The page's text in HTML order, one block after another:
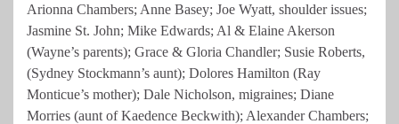
Arionna Chambers; Anne Basey; Joe Wyatt, shoulder issues;
Jasmine St. John; Mike Edwards; Al & Elaine Akerson
(Wayne’s parents); Grace & Gloria Chandler; Susie Roberts,
(Sydney Stockmann’s aunt); Dolores Hamilton (Ray
Monticue’s mother); Dale Nicholson, migraines; Diane
Morries (aunt of Kaedence Beckwith); Alexander Chambers;